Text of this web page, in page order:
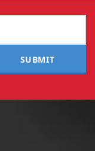
SUBMIT